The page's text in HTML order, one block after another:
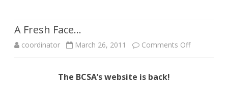
A Fresh Face…
coordinator March 26, 2011 Comments Offon
The BCSA’s website is back!